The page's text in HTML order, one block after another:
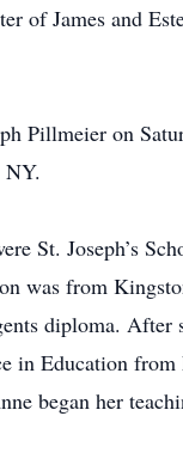
of James and
Pillmeier on
St. Joseph’s
was from
diploma. After
in Education from
began her